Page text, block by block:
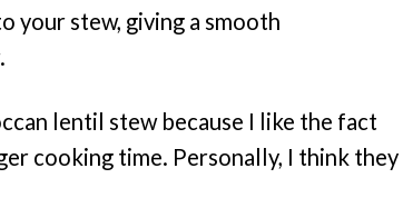
your stew, giving a smooth
lentil stew because I like the fact
cooking time. Personally, I think they